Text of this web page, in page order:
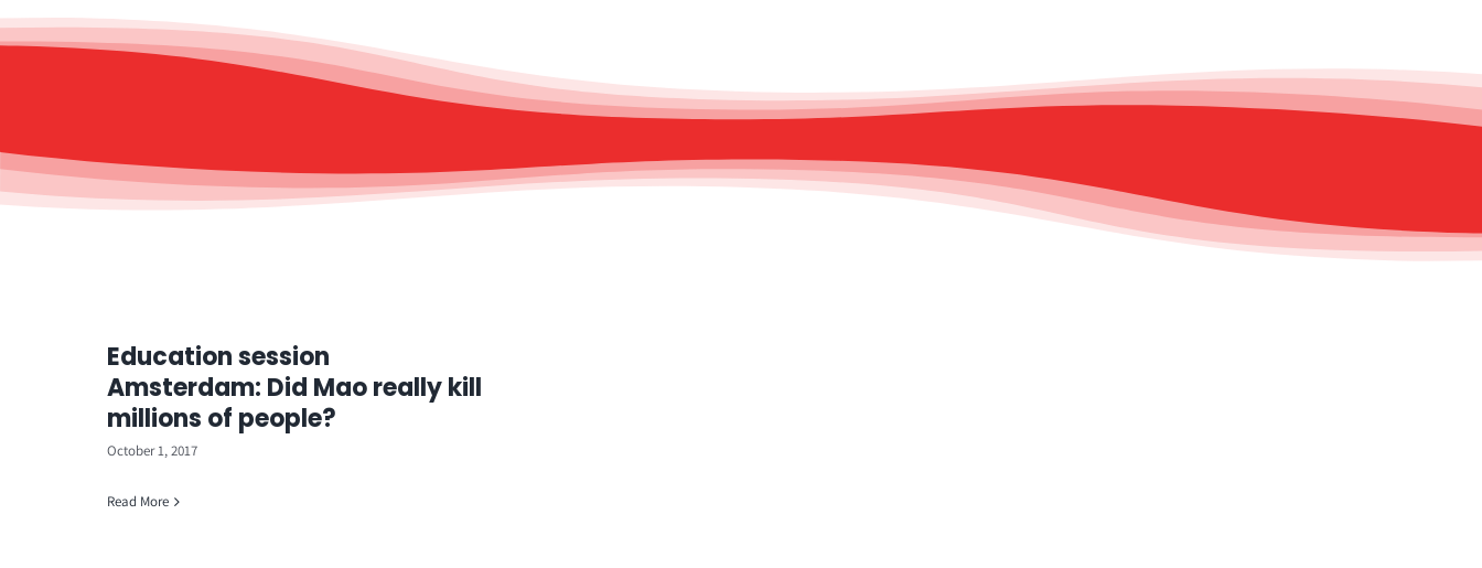
Education session
Amsterdam: Did Mao really kill
millions of people?
October 1, 2017
Read More